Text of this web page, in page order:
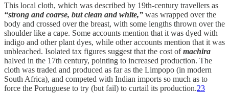
This local cloth, which was described by 19th-century travellers as
“strong and coarse, but clean and white,” was wrapped over the
body and crossed over the breast, with some lengths thrown over the
shoulder like a cape. Some accounts mention that it was dyed with
indigo and other plant dyes, while other accounts mention that it was
unbleached. Isolated tax figures suggest that the cost ofmachira
halved in the 17th century, pointing to increased production. The
cloth was traded and produced as far as the Limpopo (in modern
South Africa), and competed with Indian imports so much as to
force the Portuguese to try (but fail) to curtail its production.23